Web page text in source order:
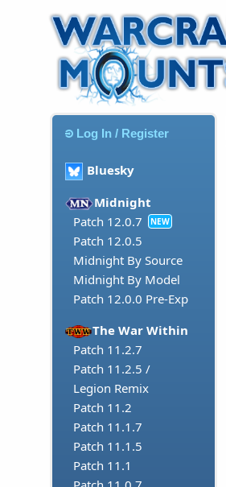
Log In / Register
Bluesky
Midnight
Patch 12.0.7
NEW
Patch 12.0.5
Midnight By Source
Midnight By Model
Patch 12.0.0 Pre-Exp
The War Within
Patch 11.2.7
Patch 11.2.5 /
Legion Remix
Patch 11.2
Patch 11.1.7
Patch 11.1.5
Patch 11.1